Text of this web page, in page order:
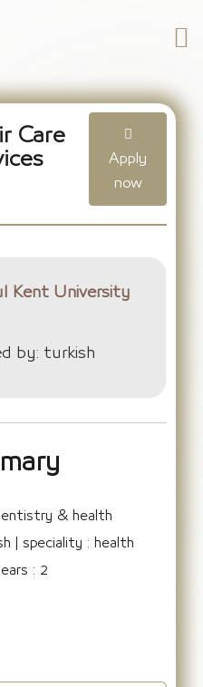
Care
Apply
now
Kent University
by: turkish
& health
| speciality : health
: 2